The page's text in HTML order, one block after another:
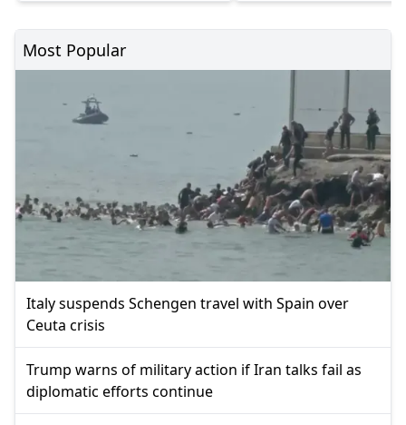
Most Popular
Italy suspends Schengen travel with Spain over
Ceuta crisis
Trump warns of military action if Iran talks fail as
diplomatic efforts continue